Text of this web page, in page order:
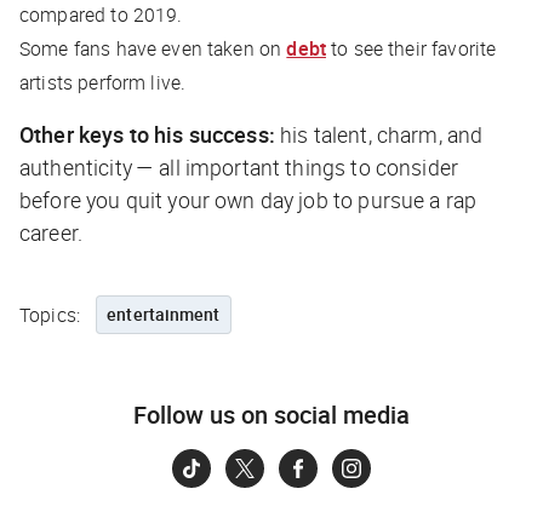
compared to 2019.
Some fans have even taken ondebtto see their favorite
artists perform live.
Other keys to his success: his talent, charm, and
authenticity — all important things to consider
before you quit your own day job to pursue a rap
career.
Topics: entertainment
Follow us on social media